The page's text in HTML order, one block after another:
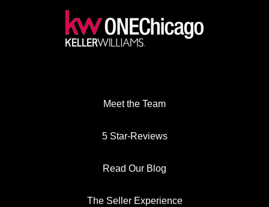
Meet the Team
5 Star-Reviews
Read Our Blog
The Seller Experience